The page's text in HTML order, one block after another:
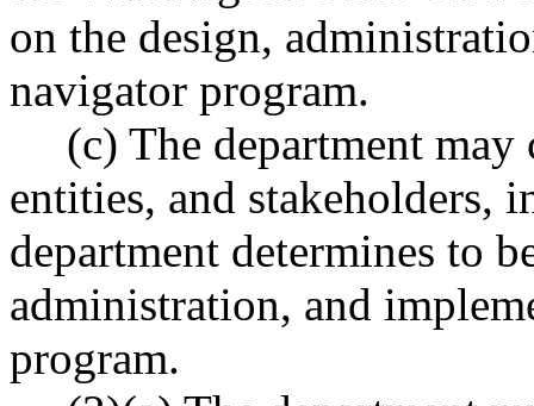
on the design,
navigator program.
(c) The department
entities, and stakeholders,
department determines to
administration, and
program.